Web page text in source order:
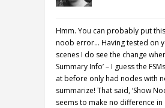
Hmm. You can probably put
noob error… Having tested on
scenes I do see the change
Summary Info’ – I guess the
at before only had nodes with
summarize! That said, ‘Show
seems to make no difference in